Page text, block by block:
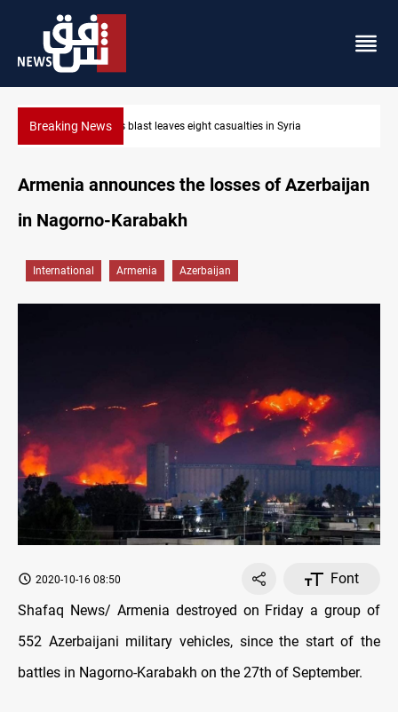
Breaking NewsThree tankers dock at Basra to load Iraqi crude
Armenia announces the losses of Azerbaijan
in Nagorno-Karabakh
International Armenia Azerbaijan
2020-10-16 08:50
Font
Shafaq News/ Armenia destroyed on Friday a group of
552 Azerbaijani military vehicles, since the start of the
battles in Nagorno-Karabakh on the 27th of September.